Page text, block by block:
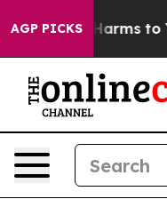
AGP PICKSHarms to Youth